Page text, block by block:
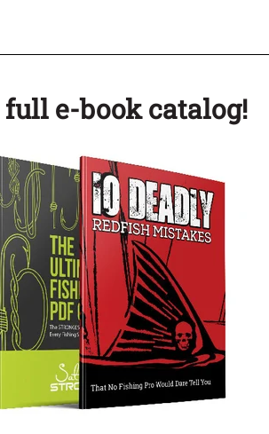
full e-book catalog!